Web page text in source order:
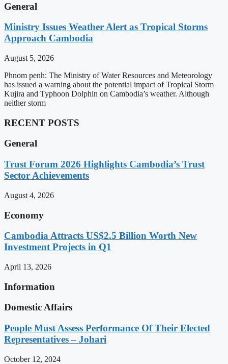
General
Ministry Issues Weather Alert as Tropical Storms
Approach Cambodia
August 5, 2026
Phnom penh: The Ministry of Water Resources and Meteorology
has issued a warning about the potential impact of Tropical Storm
Kujira and Typhoon Dolphin on Cambodia’s weather. Although
neither storm
RECENT POSTS
General
Trust Forum 2026 Highlights Cambodia’s Trust
Sector Achievements
August 4, 2026
Economy
Cambodia Attracts US$2.5 Billion Worth New
Investment Projects in Q1
April 13, 2026
Information
Domestic Affairs
People Must Assess Performance Of Their Elected
Representatives – Johari
October 12, 2024